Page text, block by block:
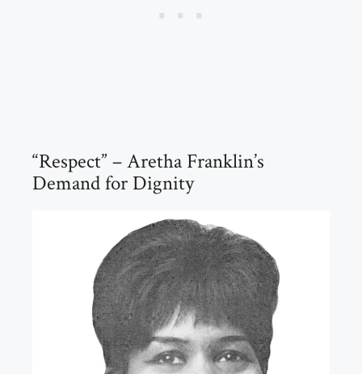
“Respect” – Aretha Franklin’s
Demand for Dignity